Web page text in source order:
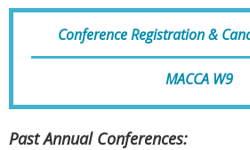
Conference Registration &
MACCA W9
Past Annual Conferences: